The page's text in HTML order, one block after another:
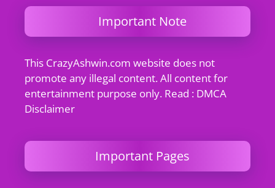
Important Note
This CrazyAshwin.com website does not
promote any illegal content. All content for
entertainment purpose only. Read : DMCA
Disclaimer
Important Pages